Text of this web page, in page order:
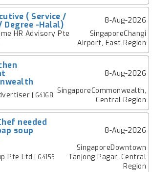
( Service /
Degree -Halal)
8-Aug-2026
HR Advisory Pte
SingaporeChangi
Airport, East Region
8-Aug-2026
| 64168 SingaporeCommonwealth,
Central Region
needed
soup
8-Aug-2026
Pte Ltd | 64155
SingaporeDowntown
Tanjong Pagar, Central
Region